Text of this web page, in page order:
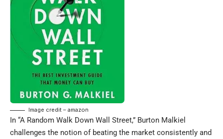
Image credit – amazon
In “A Random Walk Down Wall Street,” Burton Malkiel
challenges the notion of beating the market consistently and